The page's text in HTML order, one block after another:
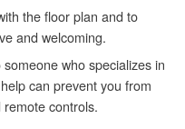
the floor plan and to
and welcoming.
who specializes in
can prevent you from
controls.